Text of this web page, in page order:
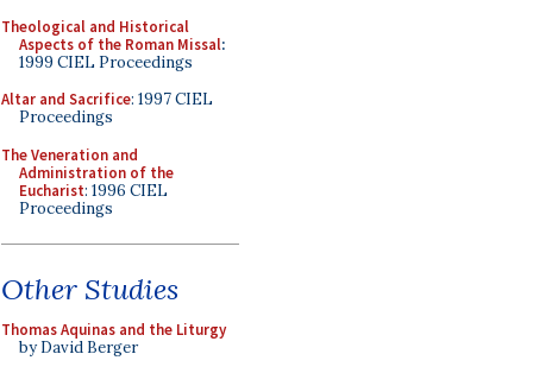
Theological and Historical
Aspects of the Roman Missal:
1999 CIEL Proceedings
Altar and Sacrifice: 1997 CIEL
Proceedings
The Veneration and
Administration of the
Eucharist: 1996 CIEL
Proceedings
Other Studies
Thomas Aquinas and the Liturgy
by David Berger